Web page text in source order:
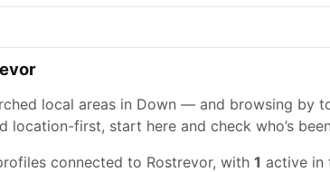
local areas in Down — and browsing by
location-first, start here and check who’s
connected to Rostrevor, with 1 active in